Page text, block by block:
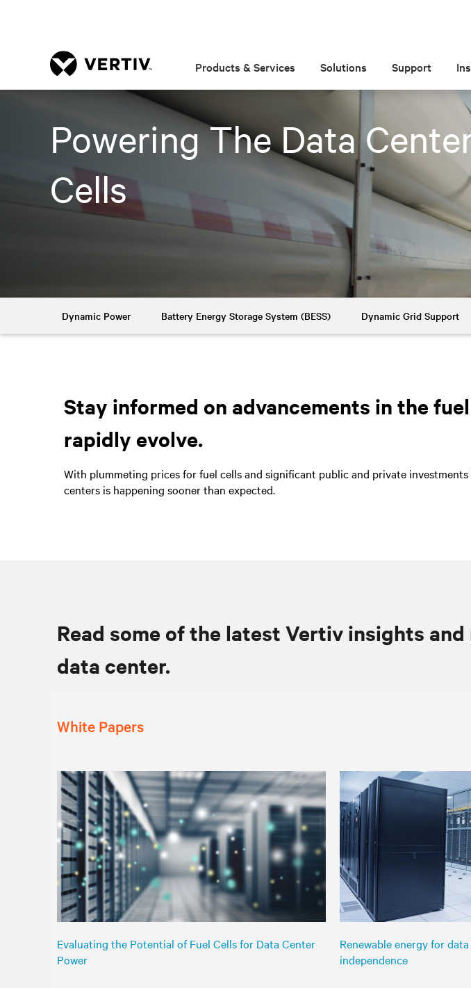
Products & Services Solutions Support
Powering The Data
Cells
Dynamic Power Battery Energy Storage System (BESS) Dynamic Grid Support
Stay informed on advancements in the
rapidly evolve.
With plummeting prices for fuel cells and significant public and private
centers is happening sooner than expected.
Read some of the latest Vertiv insights
data center.
White Papers
Evaluating the Potential of Fuel Cells for Data Center
Power
Renewable energy for
independence